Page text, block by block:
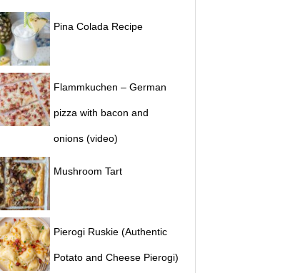
Pina Colada Recipe
Flammkuchen – German
pizza with bacon and
onions (video)
Mushroom Tart
Pierogi Ruskie (Authentic
Potato and Cheese Pierogi)